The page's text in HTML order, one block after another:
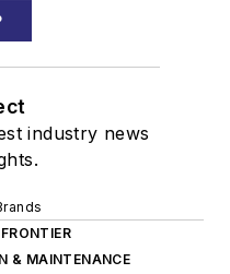
industry news
& MAINTENANCE